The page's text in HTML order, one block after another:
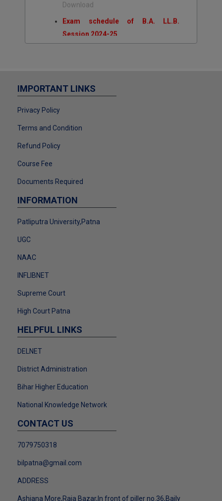
Exam schedule of B.A. LL.B.
Session 2024-25
Download
Exam Schedule of LL.B. session
F.Y. - 2024-25 DRCC STUDENT FEE
ADJUSTMENT
NOTICE LL.M. ADMISSION FORM
NOTICE
REGISTRATION NOTICE (2024-25)
Download
URGENT LAW ADMISSION NOTICE
ADMISSION MERIT LIST
(RESULT)
Download
B.A. LL.B. REVISED EXAM
Download
IMPORTANT LINKS
Privacy Policy
Terms and Condition
Refund Policy
Course Fee
Documents Required
INFORMATION
Patliputra University,Patna
UGC
NAAC
INFLIBNET
Supreme Court
High Court Patna
HELPFUL LINKS
DELNET
District Administration
Bihar Higher Education
National Knowledge Network
CONTACT US
7079750318
bilpatna@gmail.com
ADDRESS
Ashiana More,Raja Bazar,In front of piller no.36,Baily